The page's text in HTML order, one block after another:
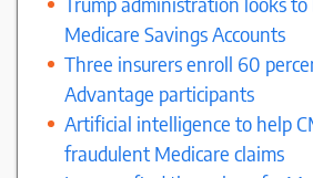
Medicare Savings Accounts
Three insurers enroll 60
Advantage participants
Artificial intelligence to help
fraudulent Medicare claims